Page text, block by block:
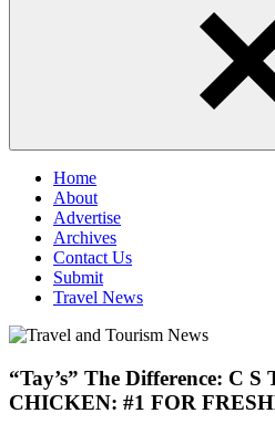
Home
About
Advertise
Archives
Contact Us
Submit
Travel News
“Tay’s” The Difference: C
CHICKEN: #1 FOR